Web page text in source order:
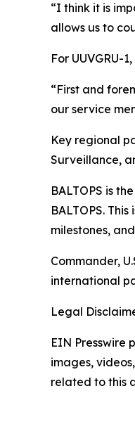
“I think it is
allows us to
For UUVGRU-
“First and
our service
Key regional
Surveillance,
BALTOPS is
BALTOPS.
milestones,
Commander,
international
Legal
EIN Presswire
images,
related to this